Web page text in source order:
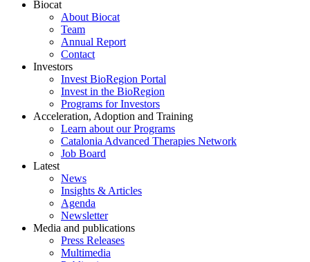
Biocat
About Biocat
Team
Annual Report
Contact
Investors
Invest BioRegion Portal
Invest in the BioRegion
Programs for Investors
Acceleration, Adoption and Training
Learn about our Programs
Catalonia Advanced Therapies Network
Job Board
Latest
News
Insights & Articles
Agenda
Newsletter
Media and publications
Press Releases
Multimedia